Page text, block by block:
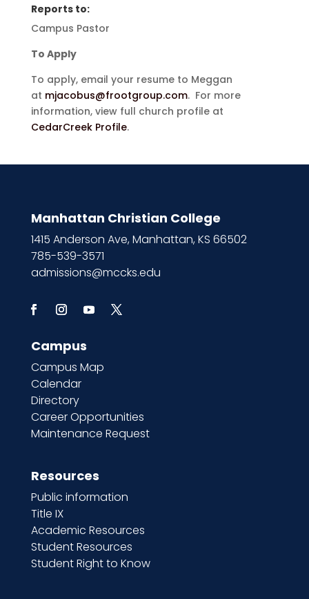
Reports to:
Campus Pastor
To Apply
To apply, email your resume to Meggan
at mjacobus@frootgroup.com. For more
information, view full church profile at
CedarCreek Profile.
Manhattan Christian College
1415 Anderson Ave, Manhattan, KS 66502
785-539-3571
admissions@mccks.edu
Campus
Campus Map
Calendar
Directory
Career Opportunities
Maintenance Request
Resources
Public information
Title IX
Academic Resources
Student Resources
Student Right to Know